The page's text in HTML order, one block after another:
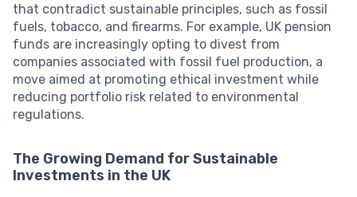
that contradict sustainable principles, such as fossil
fuels, tobacco, and firearms. For example, UK pension
funds are increasingly opting to divest from
companies associated with fossil fuel production, a
move aimed at promoting ethical investment while
reducing portfolio risk related to environmental
regulations.
The Growing Demand for Sustainable
Investments in the UK